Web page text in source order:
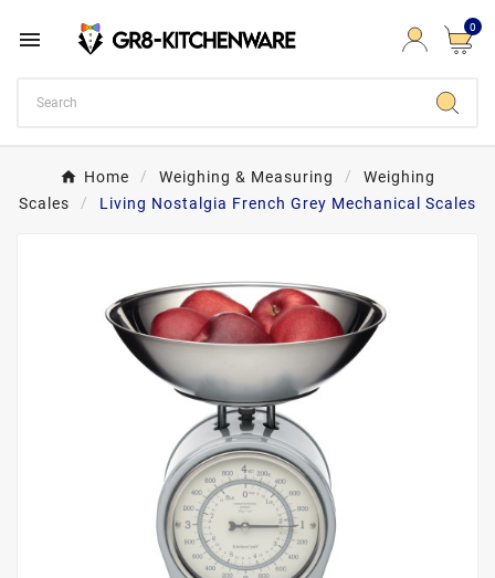
 0
Home Weighing & Measuring
Weighing
Scales
Living Nostalgia French Grey Mechanical Scales